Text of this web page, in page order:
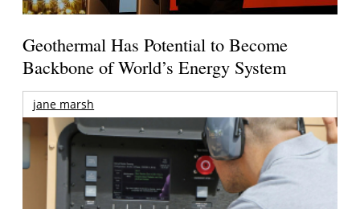
Geothermal Has Potential to Become
Backbone of World’s Energy System
jane marsh